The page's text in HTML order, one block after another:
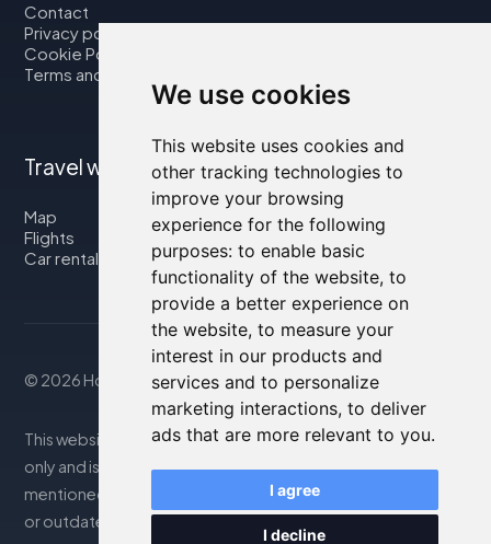
We use cookies
This website uses cookies and
other tracking technologies to
improve your browsing
experience for the following
purposes: to enable basic
functionality of the website, to
provide a better experience on
the website, to measure your
interest in our products and
services and to personalize
marketing interactions, to deliver
ads that are more relevant to you.
I agree
I decline
Contact
Privacy policy
Cookie Policy
Terms and Conditions
Travel with us
Map
Flights
Car rental
© 2026 Housity.net
This website provides information for reference purposes
only and is in no way affiliated with the accommodations
mentioned. The information displayed may be inaccurate
or outdated; please consult the official website for